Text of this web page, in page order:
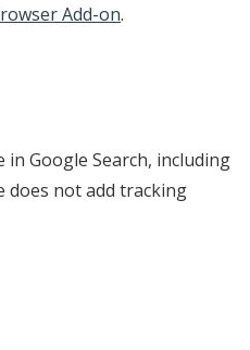
Add-on.
Google Search, including
does not add tracking